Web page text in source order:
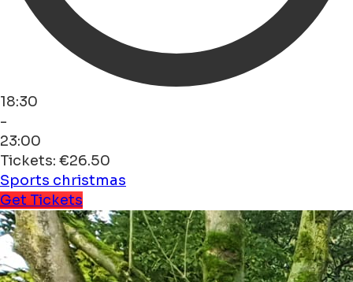
18:30
-
23:00
Tickets: €26.50
Sports christmas
Get Tickets